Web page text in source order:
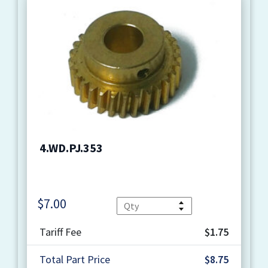
4.WD.PJ.353
$7.00
Tariff Fee
$1.75
Total Part Price
$8.75